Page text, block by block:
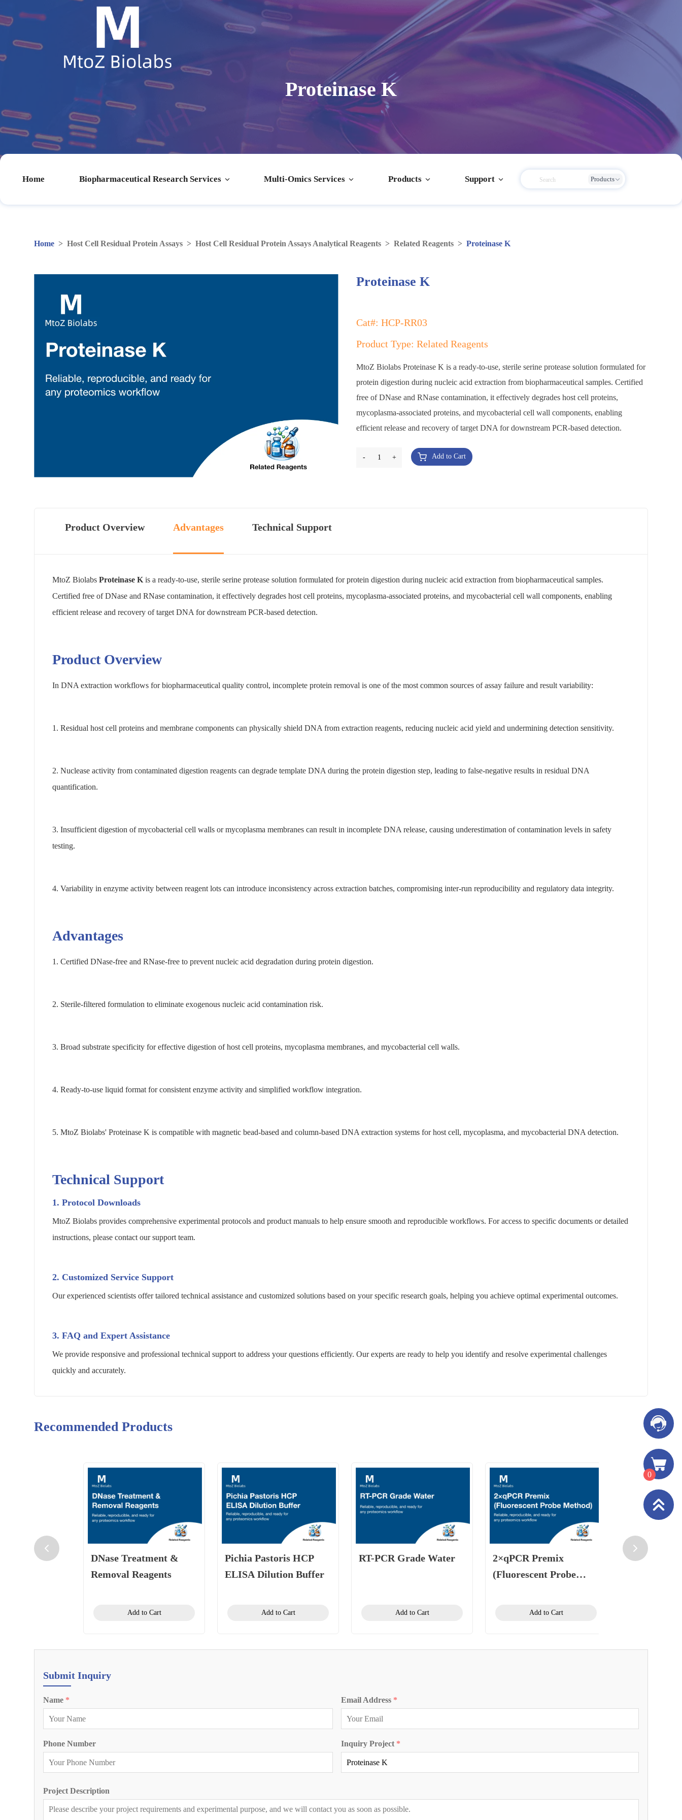
Proteinase K
Home Biopharmaceutical Research Services Multi-Omics Services Products Support Products
Home >Host Cell Residual Protein Assays >Host Cell Residual Protein Assays Analytical Reagents >Related Reagents >Proteinase K
Proteinase K
Cat#: HCP-RR03
Product Type: Related Reagents
MtoZ Biolabs Proteinase K is a ready-to-use, sterile serine protease solution formulated for
protein digestion during nucleic acid extraction from biopharmaceutical samples. Certified
free of DNase and RNase contamination, it effectively degrades host cell proteins,
mycoplasma-associated proteins, and mycobacterial cell wall components, enabling
efficient release and recovery of target DNA for downstream PCR-based detection.
- 1 + Add to Cart
Product Overview Advantages Technical Support
MtoZ BiolabsProteinase Kis a ready-to-use, sterile serine protease solution formulated for protein digestion during nucleic acid extraction from biopharmaceutical samples.
Certified free of DNase and RNase contamination, it effectively degrades host cell proteins, mycoplasma-associated proteins, and mycobacterial cell wall components, enabling
efficient release and recovery of target DNA for downstream PCR-based detection.
Product Overview
In DNA extraction workflows for biopharmaceutical quality control, incomplete protein removal is one of the most common sources of assay failure and result variability:
1. Residual host cell proteins and membrane components can physically shield DNA from extraction reagents, reducing nucleic acid yield and undermining detection sensitivity.
2. Nuclease activity from contaminated digestion reagents can degrade template DNA during the protein digestion step, leading to false-negative results in residual DNA
quantification.
3. Insufficient digestion of mycobacterial cell walls or mycoplasma membranes can result in incomplete DNA release, causing underestimation of contamination levels in safety
testing.
4. Variability in enzyme activity between reagent lots can introduce inconsistency across extraction batches, compromising inter-run reproducibility and regulatory data integrity.
Advantages
1. Certified DNase-free and RNase-free to prevent nucleic acid degradation during protein digestion.
2. Sterile-filtered formulation to eliminate exogenous nucleic acid contamination risk.
3. Broad substrate specificity for effective digestion of host cell proteins, mycoplasma membranes, and mycobacterial cell walls.
4. Ready-to-use liquid format for consistent enzyme activity and simplified workflow integration.
5. MtoZ Biolabs' Proteinase K is compatible with magnetic bead-based and column-based DNA extraction systems for host cell, mycoplasma, and mycobacterial DNA detection.
Technical Support
1. Protocol Downloads
MtoZ Biolabs provides comprehensive experimental protocols and product manuals to help ensure smooth and reproducible workflows. For access to specific documents or detailed
instructions, please contact our support team.
2. Customized Service Support
Our experienced scientists offer tailored technical assistance and customized solutions based on your specific research goals, helping you achieve optimal experimental outcomes.
3. FAQ and Expert Assistance
We provide responsive and professional technical support to address your questions efficiently. Our experts are ready to help you identify and resolve experimental challenges
quickly and accurately.
Recommended Products
DNase Treatment &
Removal Reagents
Add to Cart
Pichia Pastoris HCP
ELISA Dilution Buffer
Add to Cart
RT-PCR Grade Water
Add to Cart
2×qPCR Premix
(Fluorescent Probe
Add to Cart
Residual
Submit Inquiry
Name * Email Address *
Phone Number Inquiry Project *
Project Description
0